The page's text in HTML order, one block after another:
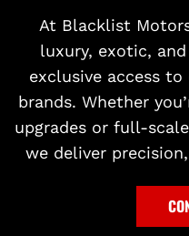
At Blacklist
luxury, exotic,
exclusive access
brands. Whether
upgrades or full-
we deliver